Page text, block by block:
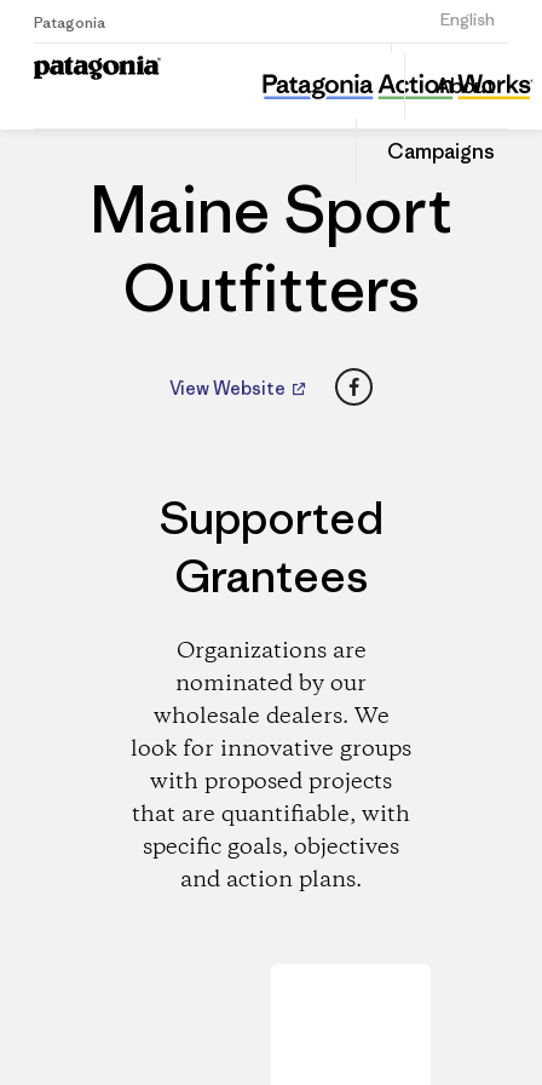
Patagonia English
Sign Up
About
Campaigns
Maine Sport Outfitters
Share
this
Dealer
Share
on
Maine Sport
Outfitters
View Website Facebook
Supported
Grantees
Organizations are
nominated by our
wholesale dealers. We
look for innovative groups
with proposed projects
that are quantifiable, with
specific goals, objectives
and action plans.